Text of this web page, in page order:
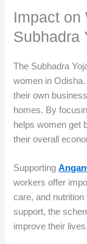
Impact on
Subhadra
The Subhadra
women in
their own
homes. By
helps women get
their overall
Supporting
workers offer
care, and
support, the
improve their lives.